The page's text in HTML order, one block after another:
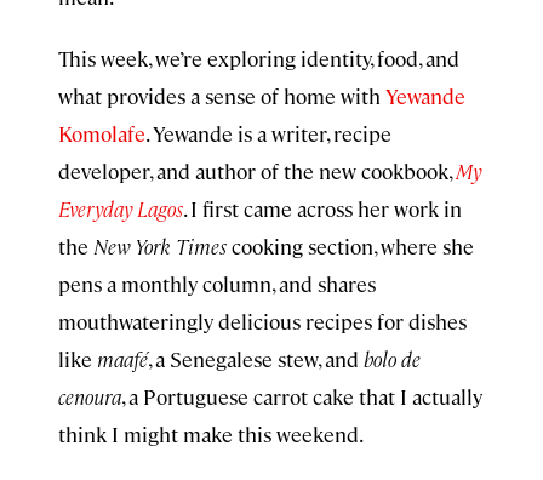
This week, we’re exploring identity, food, and
what provides a sense of home with Yewande
Komolafe. Yewande is a writer, recipe
developer, and author of the new cookbook,My
Everyday Lagos. I first came across her work in
the New York Timescooking section, where she
pens a monthly column, and shares
mouthwateringly delicious recipes for dishes
like maafé, a Senegalese stew, and bolo de
cenoura, a Portuguese carrot cake that I actually
think I might make this weekend.